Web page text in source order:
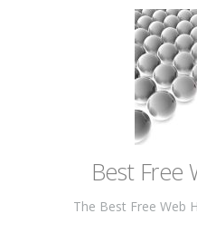
Best Free
The Best Free Web